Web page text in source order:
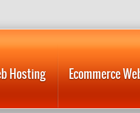
Hosting Ecommerce